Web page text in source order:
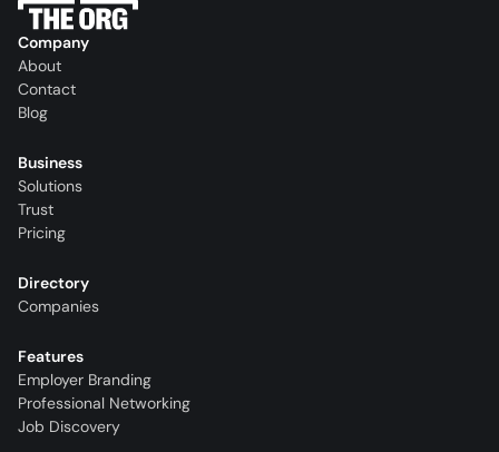
Company
About
Contact
Blog
Business
Solutions
Trust
Pricing
Directory
Companies
Features
Employer Branding
Professional Networking
Job Discovery